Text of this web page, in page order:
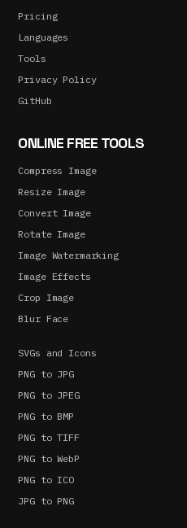
Pricing
Languages
Tools
Privacy Policy
GitHub
ONLINE FREE TOOLS
Compress Image
Resize Image
Convert Image
Rotate Image
Image Watermarking
Image Effects
Crop Image
Blur Face
SVGs and Icons
PNG to JPG
PNG to JPEG
PNG to BMP
PNG to TIFF
PNG to WebP
PNG to ICO
JPG to PNG